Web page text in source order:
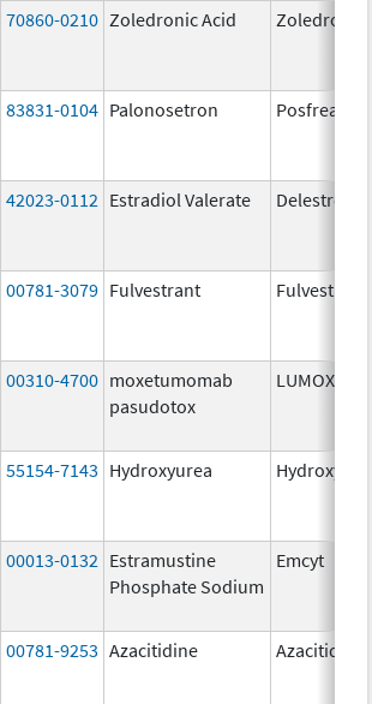
70860-0210 Zoledronic Acid Zoledronic
83831-0104 Palonosetron Posfrea
42023-0112 Estradiol Valerate
00781-3079 Fulvestrant Fulvestrant
00310-4700 moxetumomab
pasudotox
LUMOXITI
55154-7143 Hydroxyurea
00013-0132 Estramustine
Phosphate Sodium
Emcyt
00781-9253 Azacitidine Azacitidine